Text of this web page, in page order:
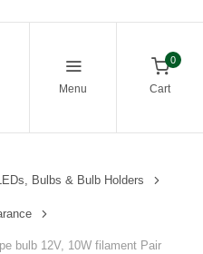
Menu
0
Cart
Bulbs & Bulb Holders
bulb 12V, 10W filament Pair